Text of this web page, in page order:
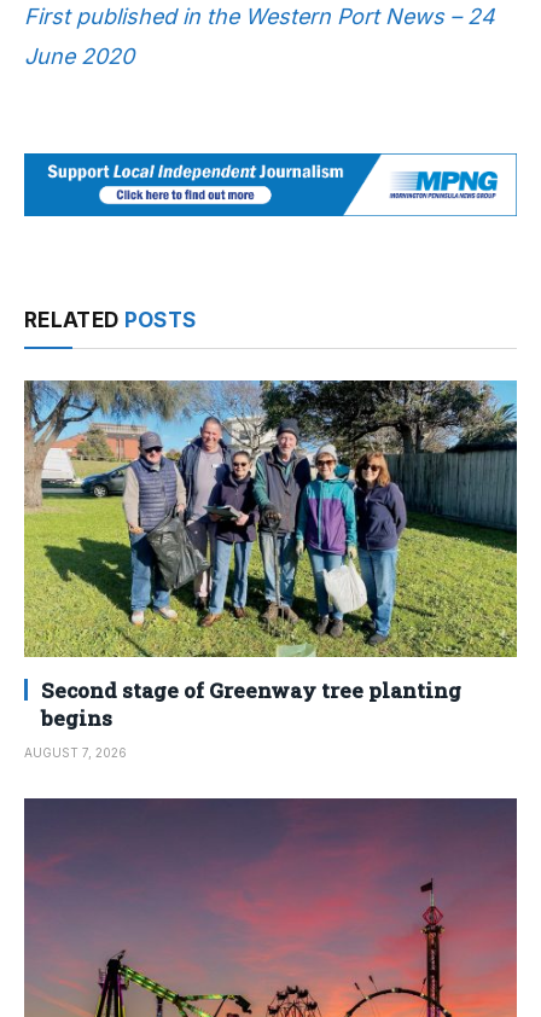
First published in the Western Port News – 24
June 2020
RELATED POSTS
Second stage of Greenway tree planting
begins
AUGUST 7, 2026